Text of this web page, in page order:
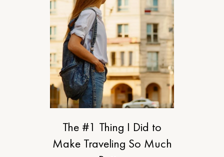
RELATIONSHIPS
The #1 Thing I Did to
Make Traveling So Much